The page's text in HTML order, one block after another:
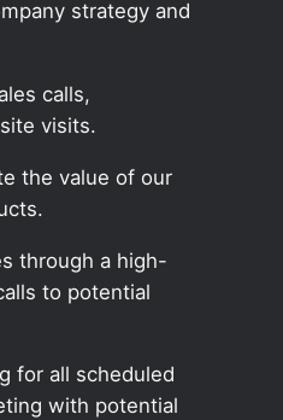
strategy and
calls,
visits.
the value of our
through a high-
to potential
for all scheduled
with potential